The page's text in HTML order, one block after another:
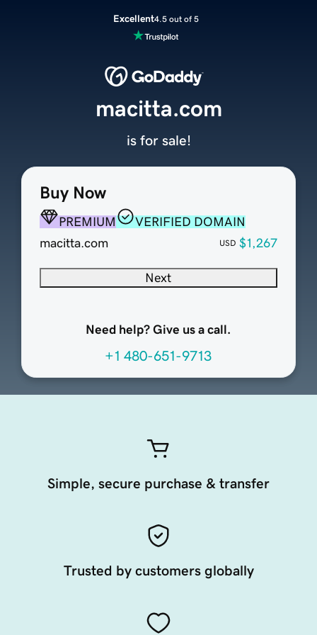
Excellent4.5 out of 5
Buy Now
PREMIUM
VERIFIED DOMAIN
macitta.com
USD $1,267
Next
Need help? Give us a call.
+1 480-651-9713
macitta.com
is for sale!
Simple, secure purchase & transfer
Trusted by customers globally